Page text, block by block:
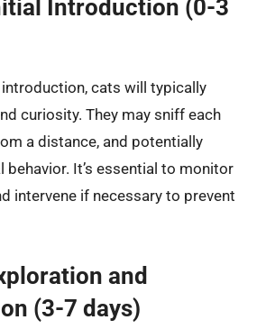
Introduction (0-3
cats will typically
curiosity. They may sniff each
a distance, and potentially
It’s essential to monitor
intervene if necessary to prevent
and
(3-7 days)